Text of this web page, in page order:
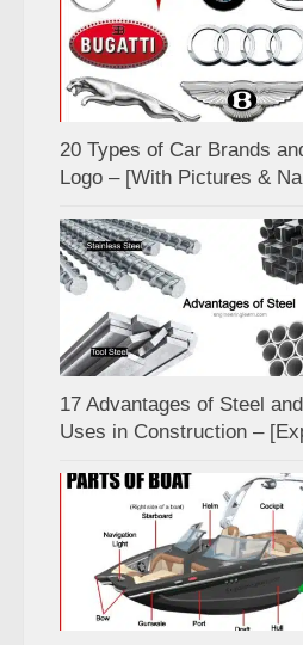
20 Types of Car Brands
Logo – [With Pictures &
17 Advantages of Steel
Uses in Construction –